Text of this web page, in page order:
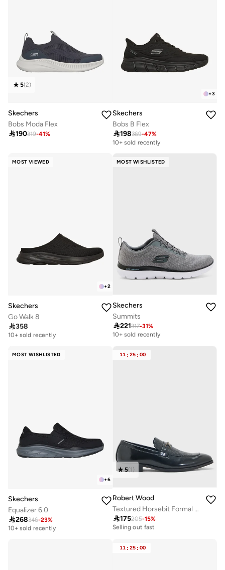
5(2)
Skechers
Bobs Moda Flex
190319-41%
+3
Skechers
Bobs B Flex
198369-47%
10+ sold recently
MOST VIEWED
+2
Skechers
Go Walk 8
358
Free delivery
10+ sold recently
MOST WISHLISTED
Skechers
Summits
221317-31%
Free delivery
10+ sold recently
MOST WISHLISTED
+6
Skechers
Equalizer 6.0
268346-23%
Free delivery
10+ sold recently
11 : 25 : 00
5(1 )
Robert Wood
Textured Horsebit Formal Loafers
175205-15%
20+ sold recently
Selling out fast
11 : 25 : 00